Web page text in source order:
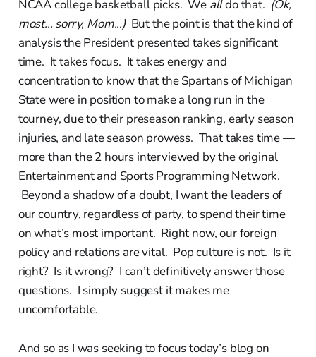
NCAA college basketball picks. We alldo that. (Ok,
most... sorry, Mom...)But the point is that the kind of
analysis the President presented takes significant
time. It takes focus. It takes energy and
concentration to know that the Spartans of Michigan
State were in position to make a long run in the
tourney, due to their preseason ranking, early season
injuries, and late season prowess. That takes time —
more than the 2 hours interviewed by the original
Entertainment and Sports Programming Network.
Beyond a shadow of a doubt, I want the leaders of
our country, regardless of party, to spend their time
on what’s most important. Right now, our foreign
policy and relations are vital. Pop culture is not. Is it
right? Is it wrong? I can’t definitively answer those
questions. I simply suggest it makes me
uncomfortable.
And so as I was seeking to focus today’s blog on